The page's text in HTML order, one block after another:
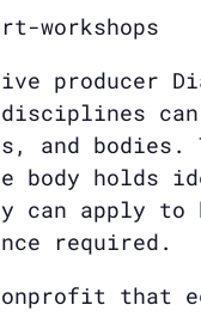
workshops
producer
and bodies.
holds
can apply to
required.
that